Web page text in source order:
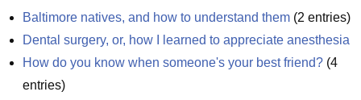
Baltimore natives, and how to understand them (2 entries)
Dental surgery, or, how I learned to appreciate anesthesia
How do you know when someone's your best friend? (4
entries)